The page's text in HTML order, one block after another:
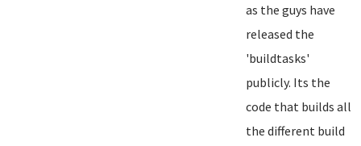
as the guys have
released the
'buildtasks'
publicly. Its the
code that builds all
the different build